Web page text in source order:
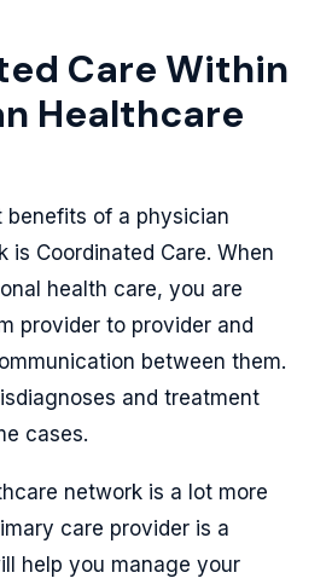
Care Within
Healthcare
benefits of a physician
is Coordinated Care. When
health care, you are
provider to provider and
between them.
and treatment
cases.
network is a lot more
care provider is a
help you manage your